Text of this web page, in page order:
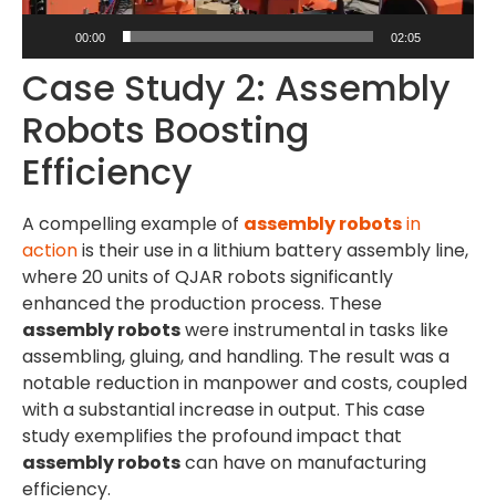
00:00 02:05
Case Study 2: Assembly
Robots Boosting
Efficiency
A compelling example of assembly robotsin
actionis their use in a lithium battery assembly line,
where 20 units of QJAR robots significantly
enhanced the production process. These
assembly robotswere instrumental in tasks like
assembling, gluing, and handling. The result was a
notable reduction in manpower and costs, coupled
with a substantial increase in output. This case
study exemplifies the profound impact that
assembly robotscan have on manufacturing
efficiency.